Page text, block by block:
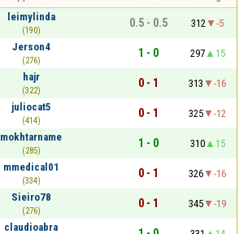
leimylinda
(190)
0.5 - 0.5 312
-5
Jerson4
(276)
1 - 0 297
15
hajr
(322)
0 - 1 313
-16
juliocat5
(414)
0 - 1 325
-12
mokhtarname
(285)
1 - 0 310
15
mmedical01
(334)
0 - 1 326
-16
Sieiro78
(276)
0 - 1 345
-19
claudioabra